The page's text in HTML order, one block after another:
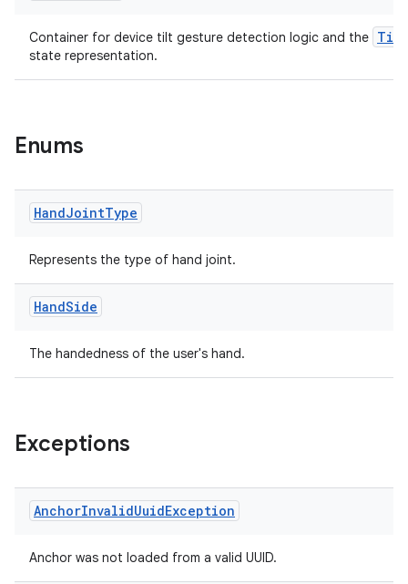
Container for device tilt gesture detection logic and the Tilt
state representation.
Enums
HandJointType
Represents the type of hand joint.
HandSide
The handedness of the user's hand.
Exceptions
AnchorInvalidUuidException
Anchor was not loaded from a valid UUID.